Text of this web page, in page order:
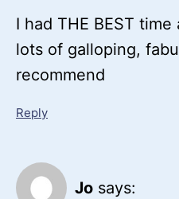
I had THE BEST
lots of galloping,
recommend
Reply
Jo says: